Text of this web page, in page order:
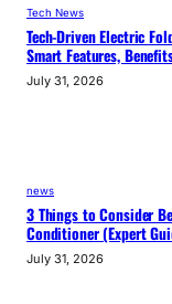
Tech News
Tech-Driven Electric
Smart Features,
July 31, 2026
news
3 Things to Consider
Conditioner (Expert
July 31, 2026